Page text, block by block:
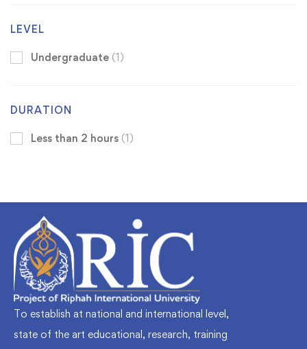
LEVEL
Undergraduate (1)
DURATION
Less than 2 hours (1)
To establish at national and international level,
state of the art educational, research, training